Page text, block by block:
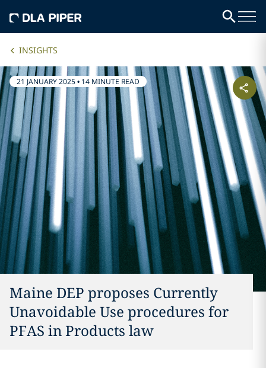
INSIGHTS
21 JANUARY 2025• 14 MINUTE READ
Maine DEP proposes Currently
Unavoidable Use procedures for
PFAS in Products law